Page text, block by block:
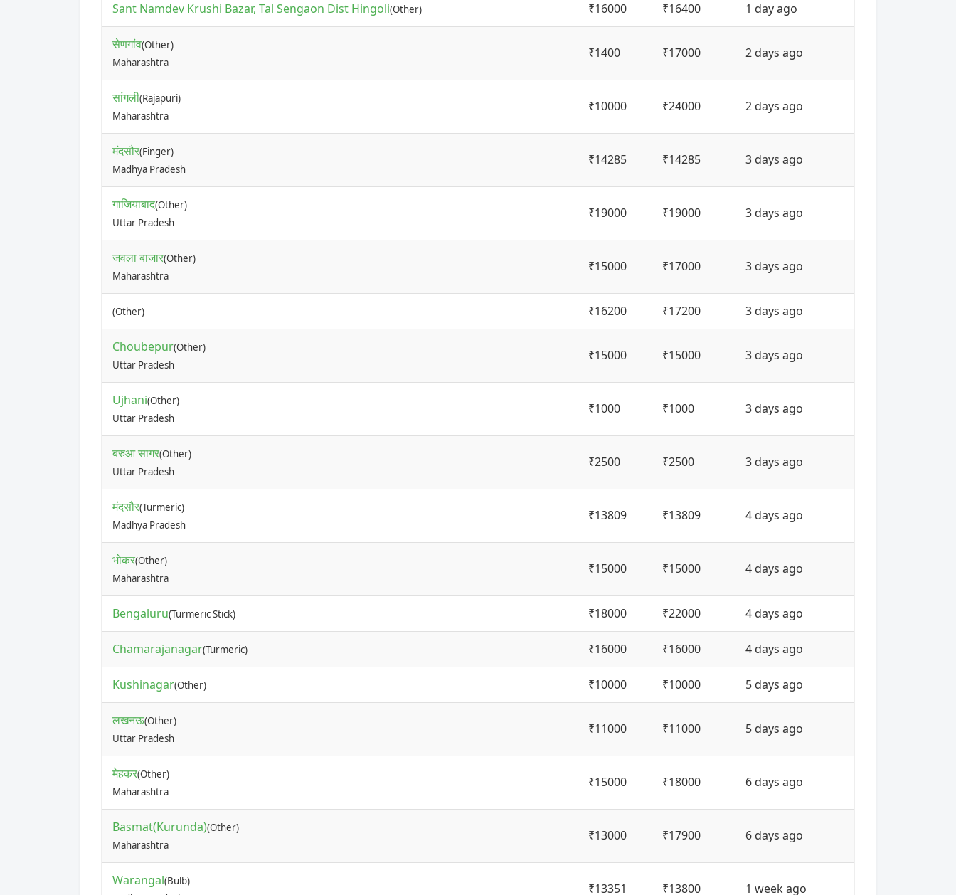
Sant Namdev Krushi Bazar, Tal Sengaon Dist Hingoli(Other) ₹16000 ₹16400 1 day ago
सेणगांव(Other)
Maharashtra
₹1400 ₹17000 2 days ago
सांगली(Rajapuri)
Maharashtra
₹10000 ₹24000 2 days ago
मंदसौर(Finger)
Madhya Pradesh
₹14285 ₹14285 3 days ago
गाजियाबाद(Other)
Uttar Pradesh
₹19000 ₹19000 3 days ago
जवला बाजार(Other)
Maharashtra
₹15000 ₹17000 3 days ago
(Other) ₹16200 ₹17200 3 days ago
Choubepur(Other)
Uttar Pradesh
₹15000 ₹15000 3 days ago
Ujhani(Other)
Uttar Pradesh
₹1000 ₹1000 3 days ago
बरुआ सागर(Other)
Uttar Pradesh
₹2500 ₹2500 3 days ago
मंदसौर(Turmeric)
Madhya Pradesh
₹13809 ₹13809 4 days ago
भोकर(Other)
Maharashtra
₹15000 ₹15000 4 days ago
Bengaluru(Turmeric Stick) ₹18000 ₹22000 4 days ago
Chamarajanagar(Turmeric) ₹16000 ₹16000 4 days ago
Kushinagar(Other) ₹10000 ₹10000 5 days ago
लखनऊ(Other)
Uttar Pradesh
₹11000 ₹11000 5 days ago
मेहकर(Other)
Maharashtra
₹15000 ₹18000 6 days ago
Basmat(Kurunda)(Other)
Maharashtra
₹13000 ₹17900 6 days ago
Warangal(Bulb)
₹13351 ₹13800 1 week ago